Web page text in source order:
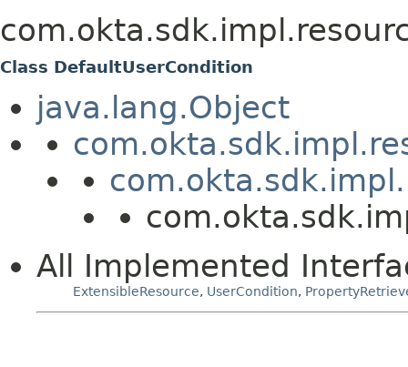
Class DefaultUserCondition
java.lang.Object
All Implemented
ExtensibleResource, UserCondition,